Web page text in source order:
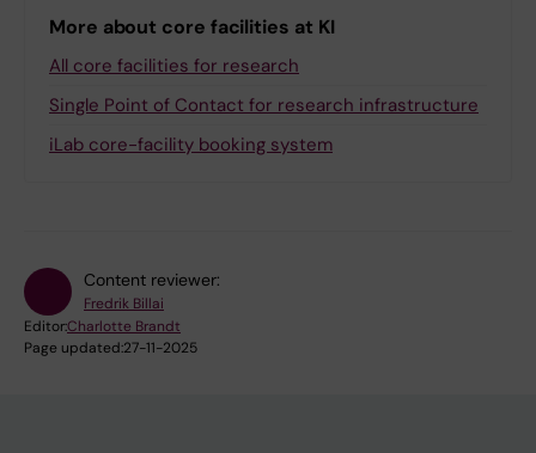
More about core facilities at KI
All core facilities for research
Single Point of Contact for research infrastructure
iLab core-facility booking system
Content reviewer:
Fredrik Billai
Editor:Charlotte Brandt
Page updated:27-11-2025